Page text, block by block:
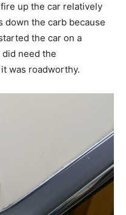
up the car relatively
down the carb because
the car on a
need the
was roadworthy.